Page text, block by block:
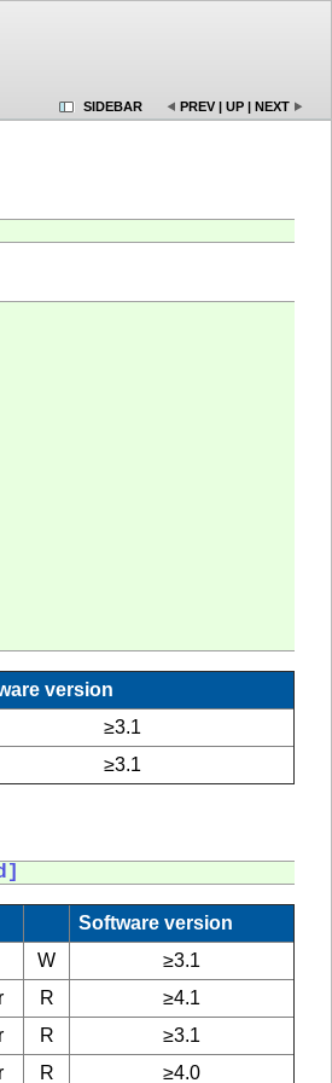
SIDEBAR PREV | UP | NEXT
version
≥3.1
≥3.1
Software version
W
≥3.1
R
≥4.1
R
≥3.1
R ≥4.0